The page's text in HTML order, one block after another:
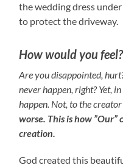
the wedding dress
to protect the driveway.
How would you feel?
Are you disappointed,
never happen, right? Yet,
happen. Not, to the
worse. This is how
creation.
God created this